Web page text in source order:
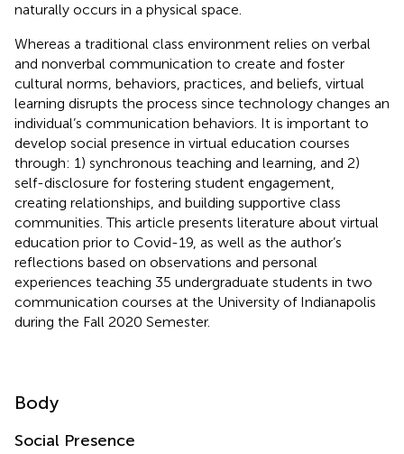
naturally occurs in a physical space.
Whereas a traditional class environment relies on verbal
and nonverbal communication to create and foster
cultural norms, behaviors, practices, and beliefs, virtual
learning disrupts the process since technology changes an
individual’s communication behaviors. It is important to
develop social presence in virtual education courses
through: 1) synchronous teaching and learning, and 2)
self-disclosure for fostering student engagement,
creating relationships, and building supportive class
communities. This article presents literature about virtual
education prior to Covid-19, as well as the author’s
reflections based on observations and personal
experiences teaching 35 undergraduate students in two
communication courses at the University of Indianapolis
during the Fall 2020 Semester.
Body
Social Presence